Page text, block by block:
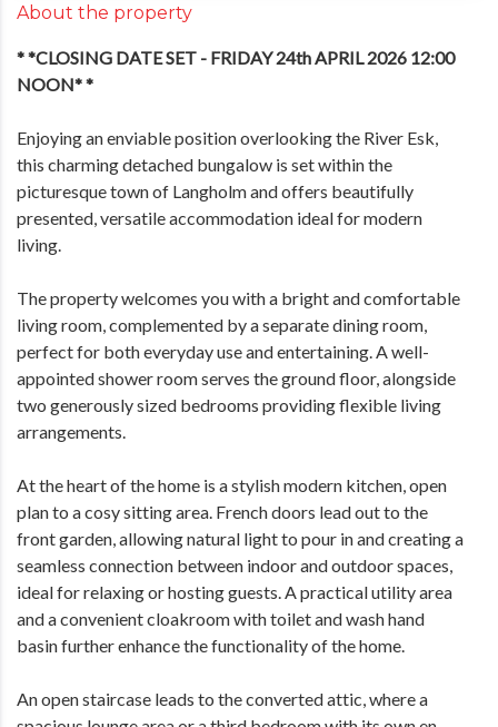
About the property
* *CLOSING DATE SET - FRIDAY 24th APRIL 2026 12:00
NOON* *
Enjoying an enviable position overlooking the River Esk,
this charming detached bungalow is set within the
picturesque town of Langholm and offers beautifully
presented, versatile accommodation ideal for modern
living.
The property welcomes you with a bright and comfortable
living room, complemented by a separate dining room,
perfect for both everyday use and entertaining. A well-
appointed shower room serves the ground floor, alongside
two generously sized bedrooms providing flexible living
arrangements.
At the heart of the home is a stylish modern kitchen, open
plan to a cosy sitting area. French doors lead out to the
front garden, allowing natural light to pour in and creating a
seamless connection between indoor and outdoor spaces,
ideal for relaxing or hosting guests. A practical utility area
and a convenient cloakroom with toilet and wash hand
basin further enhance the functionality of the home.
An open staircase leads to the converted attic, where a